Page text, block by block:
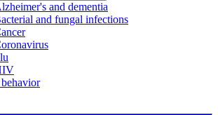
and dementia
and fungal infections